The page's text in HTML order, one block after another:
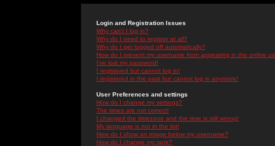
Login and Registration Issues
Why can't I log in?
Why do I need to register at all?
Why do I get logged off automatically?
How do I prevent my username from appearing in the online
I've lost my password!
I registered but cannot log in!
I registered in the past but cannot log in anymore!
User Preferences and settings
How do I change my settings?
The times are not correct!
I changed the timezone and the time is still wrong!
My language is not in the list!
How do I show an image below my username?
How do I change my rank?